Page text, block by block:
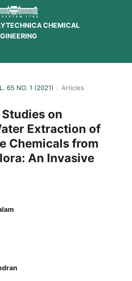
CHEMICAL
65 NO. 1 (2021) / Articles
on
Extraction of
Chemicals from
An Invasive
Nadu, India
Nadu, India